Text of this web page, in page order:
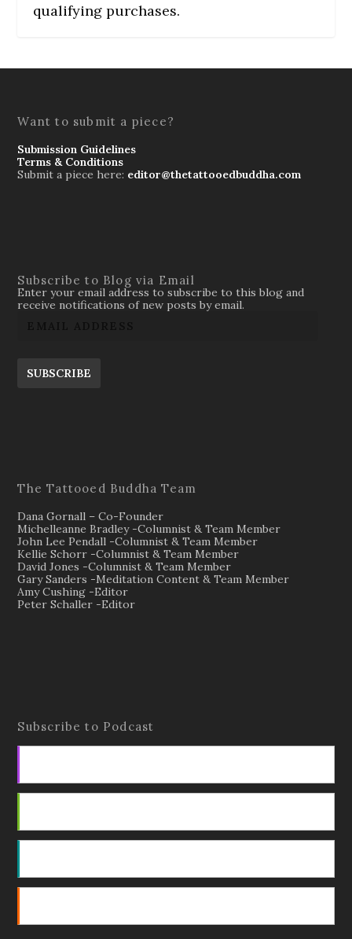
qualifying purchases.
Want to submit a piece?
Submission Guidelines
Terms & Conditions
Submit a piece here: editor@thetattooedbuddha.com
Subscribe to Blog via Email
Enter your email address to subscribe to this blog and
receive notifications of new posts by email.
SUBSCRIBE
The Tattooed Buddha Team
Dana Gornall – Co-Founder
Michelleanne Bradley -Columnist & Team Member
John Lee Pendall -Columnist & Team Member
Kellie Schorr -Columnist & Team Member
David Jones -Columnist & Team Member
Gary Sanders -Meditation Content & Team Member
Amy Cushing -Editor
Peter Schaller -Editor
Subscribe to Podcast